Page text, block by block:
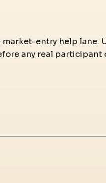
entry help lane.
any real participant